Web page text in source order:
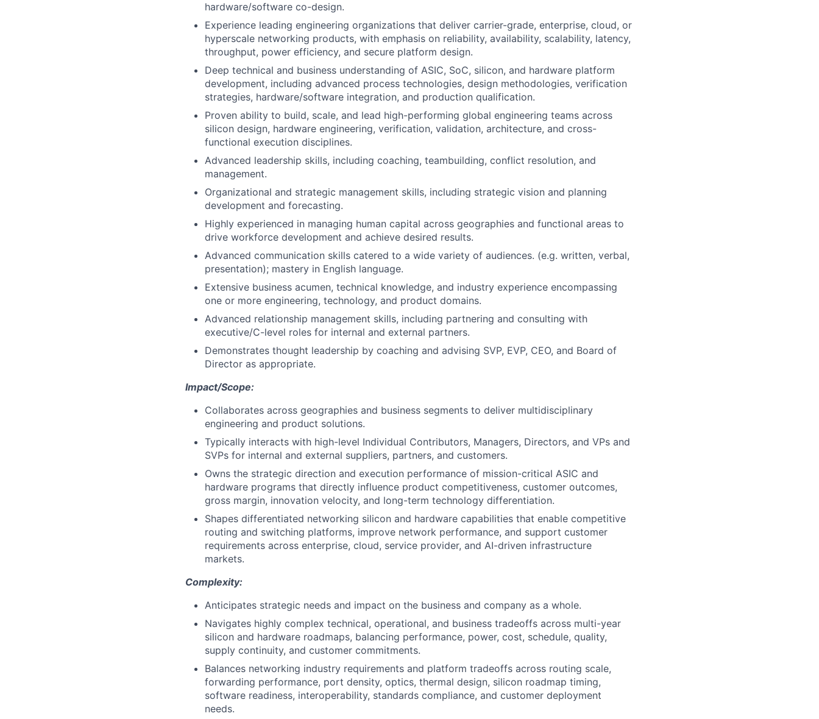
hardware/software co-design.
Experience leading engineering organizations that deliver carrier-grade, enterprise, cloud, or
hyperscale networking products, with emphasis on reliability, availability, scalability, latency,
throughput, power efficiency, and secure platform design.
Deep technical and business understanding of ASIC, SoC, silicon, and hardware platform
development, including advanced process technologies, design methodologies, verification
strategies, hardware/software integration, and production qualification.
Proven ability to build, scale, and lead high-performing global engineering teams across
silicon design, hardware engineering, verification, validation, architecture, and cross-
functional execution disciplines.
Advanced leadership skills, including coaching, teambuilding, conflict resolution, and
management.
Organizational and strategic management skills, including strategic vision and planning
development and forecasting.
Highly experienced in managing human capital across geographies and functional areas to
drive workforce development and achieve desired results.
Advanced communication skills catered to a wide variety of audiences. (e.g. written, verbal,
presentation); mastery in English language.
Extensive business acumen, technical knowledge, and industry experience encompassing
one or more engineering, technology, and product domains.
Advanced relationship management skills, including partnering and consulting with
executive/C-level roles for internal and external partners.
Demonstrates thought leadership by coaching and advising SVP, EVP, CEO, and Board of
Director as appropriate.
Impact/Scope:
Collaborates across geographies and business segments to deliver multidisciplinary
engineering and product solutions.
Typically interacts with high-level Individual Contributors, Managers, Directors, and VPs and
SVPs for internal and external suppliers, partners, and customers.
Owns the strategic direction and execution performance of mission-critical ASIC and
hardware programs that directly influence product competitiveness, customer outcomes,
gross margin, innovation velocity, and long-term technology differentiation.
Shapes differentiated networking silicon and hardware capabilities that enable competitive
routing and switching platforms, improve network performance, and support customer
requirements across enterprise, cloud, service provider, and AI-driven infrastructure
markets.
Complexity:
Anticipates strategic needs and impact on the business and company as a whole.
Navigates highly complex technical, operational, and business tradeoffs across multi-year
silicon and hardware roadmaps, balancing performance, power, cost, schedule, quality,
supply continuity, and customer commitments.
Balances networking industry requirements and platform tradeoffs across routing scale,
forwarding performance, port density, optics, thermal design, silicon roadmap timing,
software readiness, interoperability, standards compliance, and customer deployment
needs.